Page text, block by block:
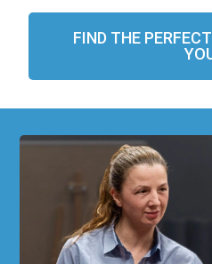
FIND THE